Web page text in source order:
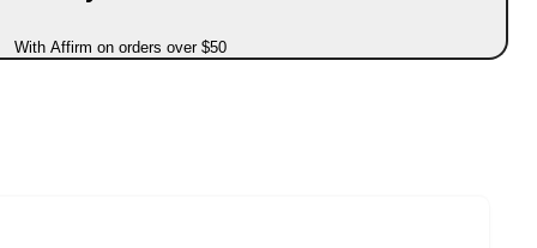
With Affirm on orders over $50